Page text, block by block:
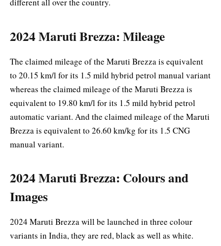
different all over the country.
2024 Maruti Brezza: Mileage
The claimed mileage of the Maruti Brezza is equivalent
to 20.15 km/l for its 1.5 mild hybrid petrol manual variant
whereas the claimed mileage of the Maruti Brezza is
equivalent to 19.80 km/l for its 1.5 mild hybrid petrol
automatic variant. And the claimed mileage of the Maruti
Brezza is equivalent to 26.60 km/kg for its 1.5 CNG
manual variant.
2024 Maruti Brezza: Colours and
Images
2024 Maruti Brezza will be launched in three colour
variants in India, they are red, black as well as white.